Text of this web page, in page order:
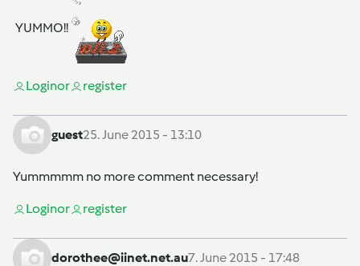
YUMMO!!
Loginor register
guest25. June 2015 - 13:10
Yummmmm no more comment necessary!
Loginor register
dorothee@iinet.net.au7. June 2015 - 17:48